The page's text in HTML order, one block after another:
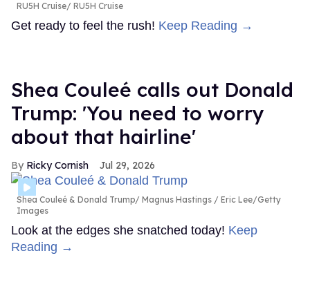
RU5H Cruise RU5H Cruise
Get ready to feel the rush! Keep Reading →
Shea Couleé calls out Donald
Trump: 'You need to worry
about that hairline'
Ricky Cornish Jul 29, 2026
Shea Couleé & Donald Trump
Magnus Hastings / Eric Lee/Getty
Images
Look at the edges she snatched today! Keep
Reading →